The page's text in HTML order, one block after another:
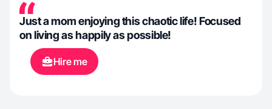
Just a mom enjoying this chaotic life! Focused
on living as happily as possible!
Hire me